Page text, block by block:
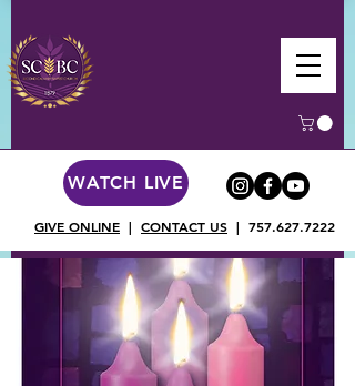
WATCH LIVE
GIVE ONLINE | CONTACT US | 757.627.7222